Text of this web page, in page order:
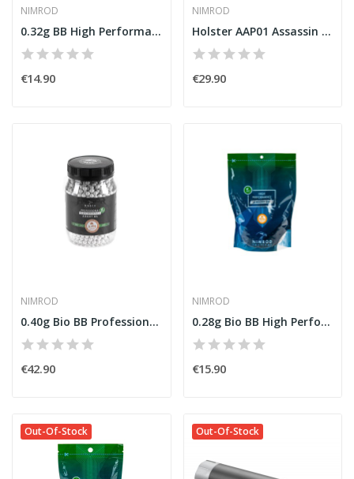
NIMROD
0.32g BB High Performance 3125rds [Nimrod]
€14.90
NIMROD
Holster AAP01 Assassin Black [Nimrod]
€29.90
NIMROD
0.40g Bio BB Professional Performance 2000rds...
€42.90
NIMROD
0.28g Bio BB High Performance 3570rds [Nimrod]
€15.90
Out-Of-Stock Out-Of-Stock